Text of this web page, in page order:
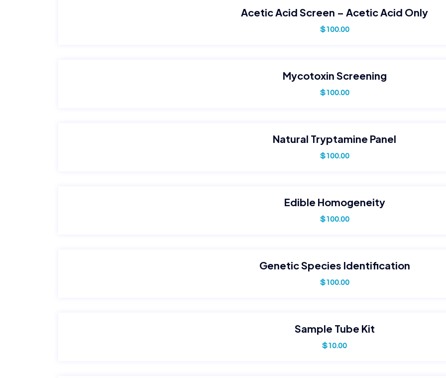
Acetic Acid Screen – Acetic Acid Only
$100.00
Mycotoxin Screening
$100.00
Natural Tryptamine Panel
$100.00
Edible Homogeneity
$100.00
Genetic Species Identification
$100.00
Sample Tube Kit
$10.00